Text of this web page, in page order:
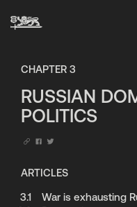
CHAPTER 3
RUSSIAN
POLITICS
ARTICLES
3.1
War is exhausting